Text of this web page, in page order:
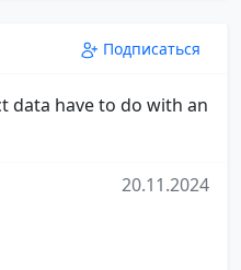
Подписаться
data have to do with an
20.11.2024